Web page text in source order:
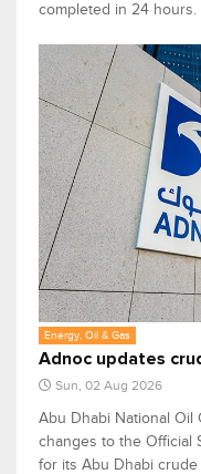
completed in 24 hours.
Energy, Oil & Gas
Adnoc updates
Sun, 02 Aug 2026
Abu Dhabi National Oil
changes to the Official
for its Abu Dhabi